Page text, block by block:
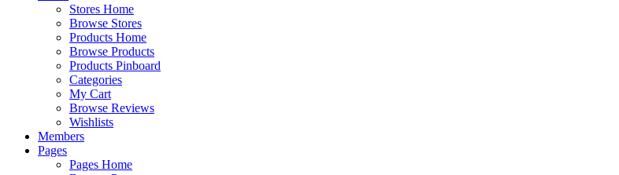
Stores Home
Browse Stores
Products Home
Browse Products
Products Pinboard
Categories
My Cart
Browse Reviews
Wishlists
Members
Pages
Pages Home